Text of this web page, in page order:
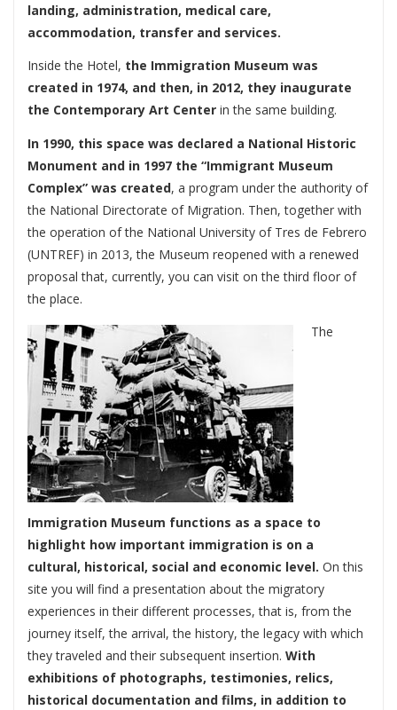
landing, administration, medical care,
accommodation, transfer and services.
Inside the Hotel, the Immigration Museum was
created in 1974, and then, in 2012, they inaugurate
the Contemporary Art Center in the same building.
In 1990, this space was declared a National Historic
Monument and in 1997 the “Immigrant Museum
Complex” was created, a program under the authority of
the National Directorate of Migration. Then, together with
the operation of the National University of Tres de Febrero
(UNTREF) in 2013, the Museum reopened with a renewed
proposal that, currently, you can visit on the third floor of
the place.
The
Immigration Museum functions as a space to
highlight how important immigration is on a
cultural, historical, social and economic level. On this
site you will find a presentation about the migratory
experiences in their different processes, that is, from the
journey itself, the arrival, the history, the legacy with which
they traveled and their subsequent insertion. With
exhibitions of photographs, testimonies, relics,
historical documentation and films, in addition to